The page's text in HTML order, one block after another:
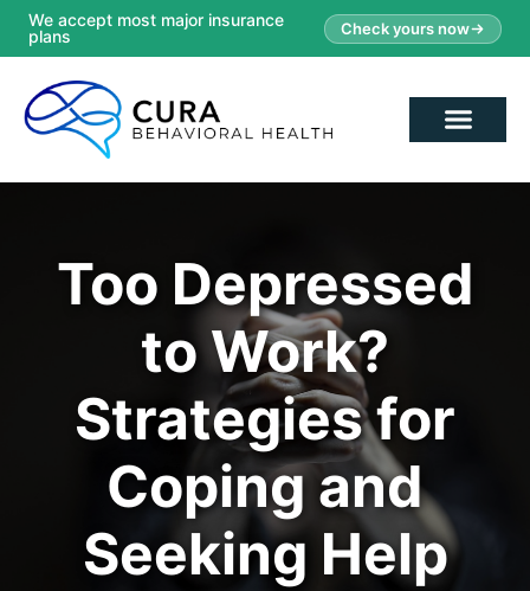
We accept most major insurance
plans
Check yours now
Too Depressed
to Work?
Strategies for
Coping and
Seeking Help